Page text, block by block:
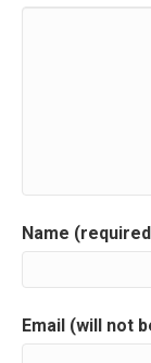
a
t
i
o
Name
Email (will not